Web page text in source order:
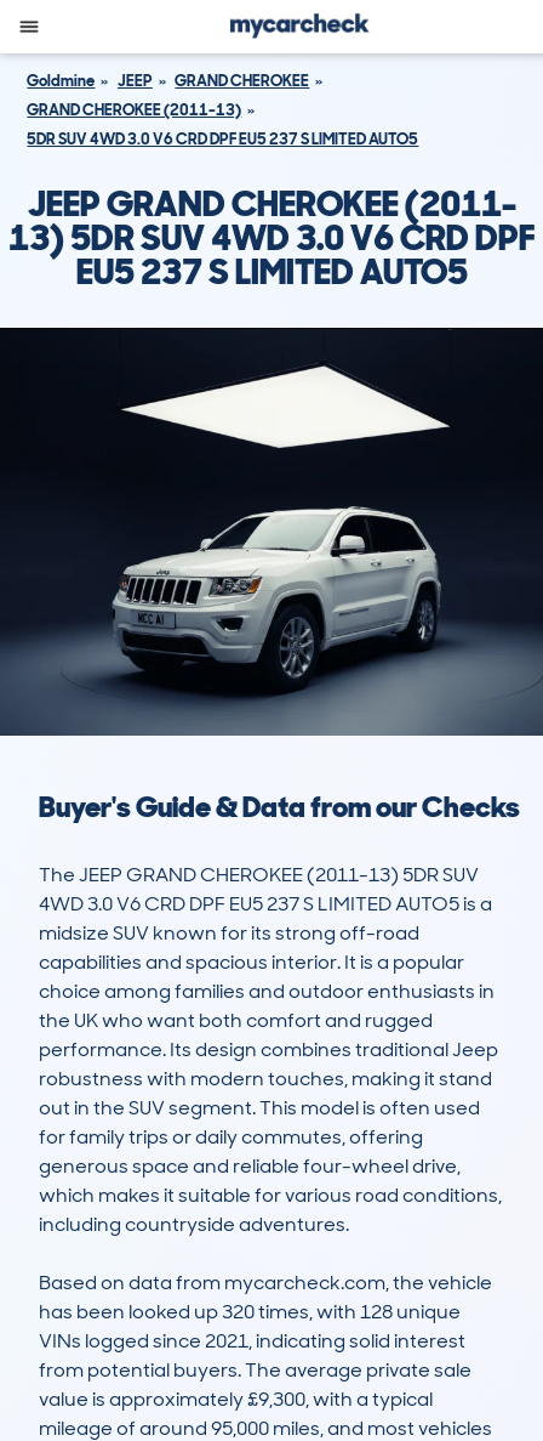
Goldmine JEEP
GRAND CHEROKEE
GRAND CHEROKEE (2011-13)
5DR SUV 4WD 3.0 V6 CRD DPF EU5 237 S LIMITED AUTO5
JEEP GRAND CHEROKEE (2011-
13) 5DR SUV 4WD 3.0 V6 CRD DPF
EU5 237 S LIMITED AUTO5
Buyer's Guide & Data from our Checks
The JEEP GRAND CHEROKEE (2011-13) 5DR SUV
4WD 3.0 V6 CRD DPF EU5 237 S LIMITED AUTO5 is a
midsize SUV known for its strong off-road
capabilities and spacious interior. It is a popular
choice among families and outdoor enthusiasts in
the UK who want both comfort and rugged
performance. Its design combines traditional Jeep
robustness with modern touches, making it stand
out in the SUV segment. This model is often used
for family trips or daily commutes, offering
generous space and reliable four-wheel drive,
which makes it suitable for various road conditions,
including countryside adventures.
Based on data from mycarcheck.com, the vehicle
has been looked up 320 times, with 128 unique
VINs logged since 2021, indicating solid interest
from potential buyers. The average private sale
value is approximately £9,300, with a typical
mileage of around 95,000 miles, and most vehicles